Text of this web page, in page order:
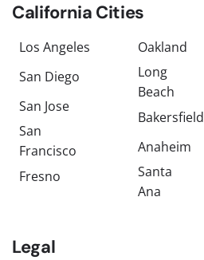
California Cities
Los Angeles
San Diego
San Jose
San
Francisco
Fresno
Oakland
Long
Beach
Bakersfield
Anaheim
Santa
Ana
Legal